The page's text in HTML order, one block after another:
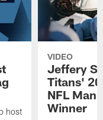
host
VIDEO
Jeffery
Titans'
NFL Man
Winner